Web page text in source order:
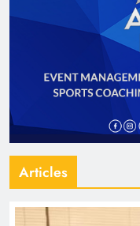
Articles